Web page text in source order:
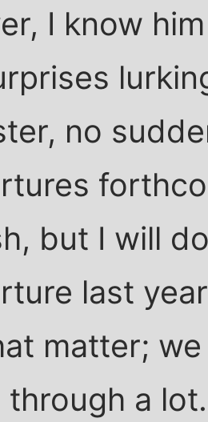
I know
no
but I will
last
matter;
through a